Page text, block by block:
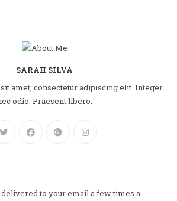
SARAH SILVA
amet, consectetur adipiscing elit. Integer
odio. Praesent libero.
delivered to your email a few times a